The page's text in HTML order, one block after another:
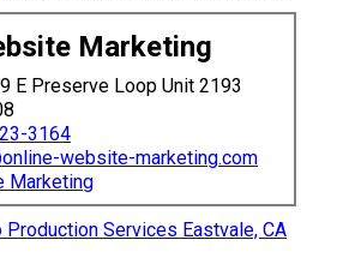
Marketing
E Preserve Loop Unit 2193
3164
website-marketing.com
Marketing
Services Eastvale, CA